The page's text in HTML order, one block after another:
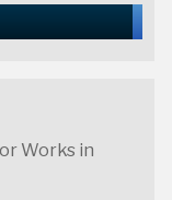
Works in